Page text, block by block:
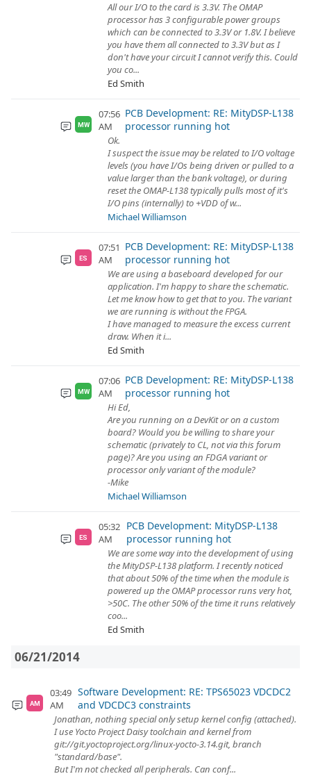
All our I/O to the card is 3.3V. The OMAP
processor has 3 configurable power groups
which can be connected to 3.3V or 1.8V. I believe
you have them all connected to 3.3V but as I
don't have your circuit I cannot verify this. Could
you co...
Ed Smith
MW
07:56
AM
PCB Development: RE: MityDSP-L138
processor running hot
Ok.
I suspect the issue may be related to I/O voltage
levels (you have I/Os being driven or pulled to a
value larger than the bank voltage), or during
reset the OMAP-L138 typically pulls most of it's
I/O pins (internally) to +VDD of w...
Michael Williamson
ES
07:51
AM
PCB Development: RE: MityDSP-L138
processor running hot
We are using a baseboard developed for our
application. I'm happy to share the schematic.
Let me know how to get that to you. The variant
we are running is without the FPGA.
I have managed to measure the excess current
draw. When it i...
Ed Smith
MW
07:06
AM
PCB Development: RE: MityDSP-L138
processor running hot
Hi Ed,
Are you running on a DevKit or on a custom
board? Would you be willing to share your
schematic (privately to CL, not via this forum
page)? Are you using an FDGA variant or
processor only variant of the module?
-Mike
Michael Williamson
ES
05:32
AM
PCB Development: MityDSP-L138
processor running hot
We are some way into the development of using
the MityDSP-L138 platform. I recently noticed
that about 50% of the time when the module is
powered up the OMAP processor runs very hot,
>50C. The other 50% of the time it runs relatively
coo...
Ed Smith
06/21/2014
AM
03:49
AM
Software Development: RE: TPS65023 VDCDC2
and VDCDC3 constraints
Jonathan, nothing special only setup kernel config (attached).
I use Yocto Project Daisy toolchain and kernel from
git://git.yoctoproject.org/linux-yocto-3.14.git, branch
"standard/base".
But I'm not checked all peripherals. Can conf...